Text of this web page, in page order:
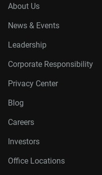
About Us
News & Events
Leadership
Corporate Responsibility
Privacy Center
Blog
Careers
Investors
Office Locations